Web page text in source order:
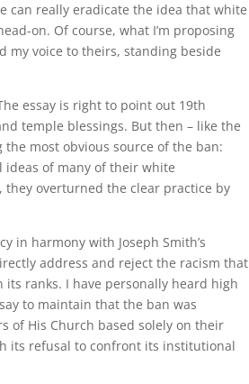
can really eradicate the idea that white
on. Of course, what I’m proposing
my voice to theirs, standing beside
essay is right to point out 19th
temple blessings. But then – like the
most obvious source of the ban:
ideas of many of their white
overturned the clear practice by
in harmony with Joseph Smith’s
address and reject the racism that
ranks. I have personally heard high
to maintain that the ban was
of His Church based solely on their
its refusal to confront its institutional